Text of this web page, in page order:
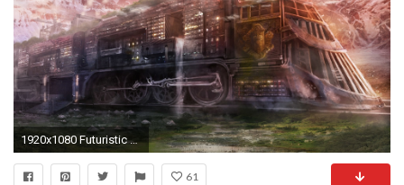
1920x1080 Futuristic City Wallpaper 35
61